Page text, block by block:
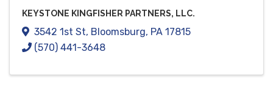
KEYSTONE KINGFISHER PARTNERS, LLC.
3542 1st St, Bloomsburg, PA 17815
(570) 441-3648